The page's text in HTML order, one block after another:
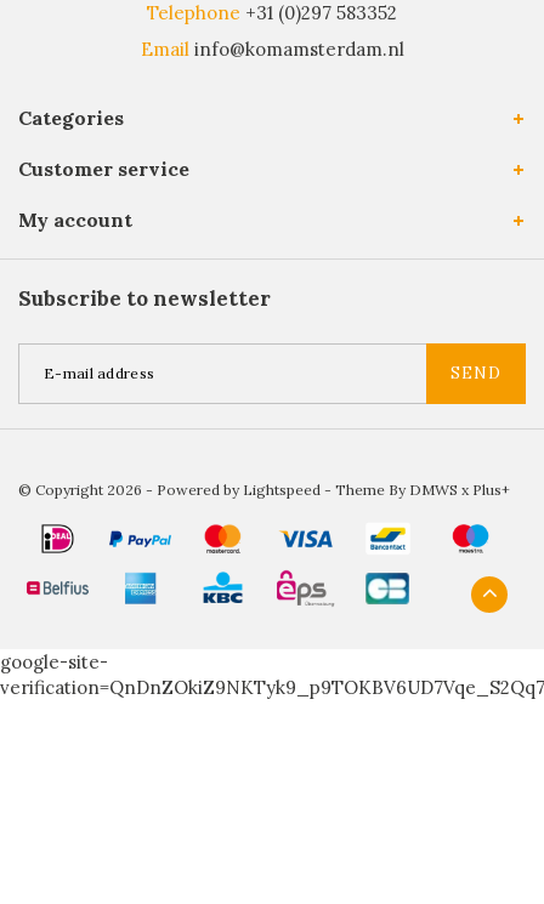
Telephone +31 (0)297 583352
Email info@komamsterdam.nl
Categories
Customer service
My account
Subscribe to newsletter
SEND
© Copyright 2026 - Powered by Lightspeed - Theme By DMWS x Plus+
google-site-